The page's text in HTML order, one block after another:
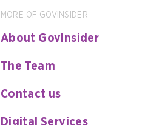
MORE OF GOVINSIDER
About GovInsider
The Team
Contact us
Digital Services